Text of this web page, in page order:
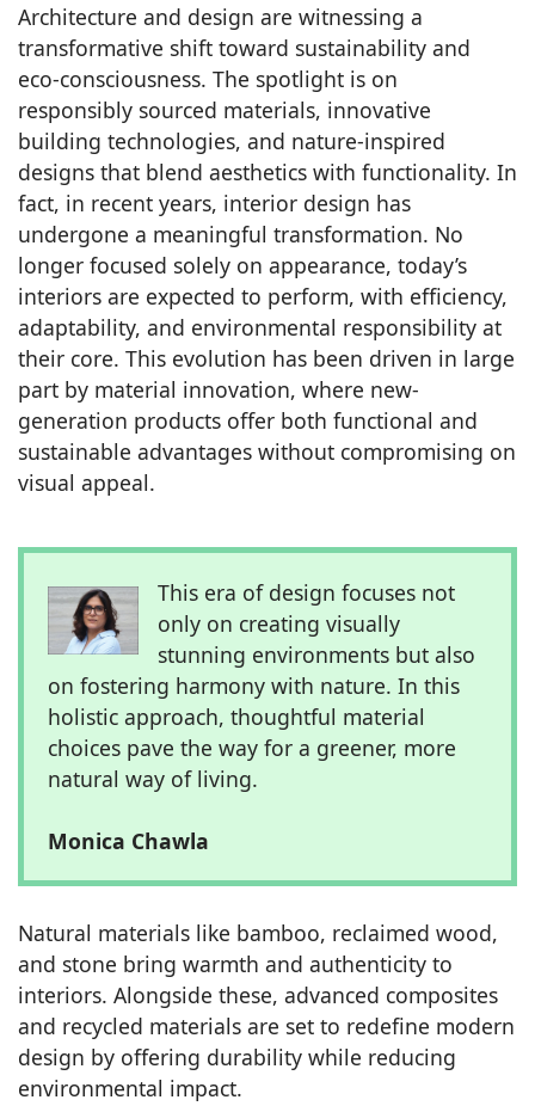
Architecture and design are witnessing a
transformative shift toward sustainability and
eco-consciousness. The spotlight is on
responsibly sourced materials, innovative
building technologies, and nature-inspired
designs that blend aesthetics with functionality. In
fact, in recent years, interior design has
undergone a meaningful transformation. No
longer focused solely on appearance, today’s
interiors are expected to perform, with efficiency,
adaptability, and environmental responsibility at
their core. This evolution has been driven in large
part by material innovation, where new-
generation products offer both functional and
sustainable advantages without compromising on
visual appeal.
This era of design focuses not
only on creating visually
stunning environments but also
on fostering harmony with nature. In this
holistic approach, thoughtful material
choices pave the way for a greener, more
natural way of living.
Monica Chawla
Natural materials like bamboo, reclaimed wood,
and stone bring warmth and authenticity to
interiors. Alongside these, advanced composites
and recycled materials are set to redefine modern
design by offering durability while reducing
environmental impact.